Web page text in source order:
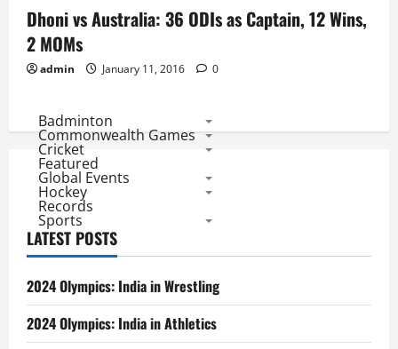
Dhoni vs Australia: 36 ODIs as Captain, 12 Wins,
2 MOMs
admin January 11, 2016 0
Badminton
Commonwealth Games
Cricket
Featured
Global Events
Hockey
Records
Sports
LATEST POSTS
2024 Olympics: India in Wrestling
2024 Olympics: India in Athletics